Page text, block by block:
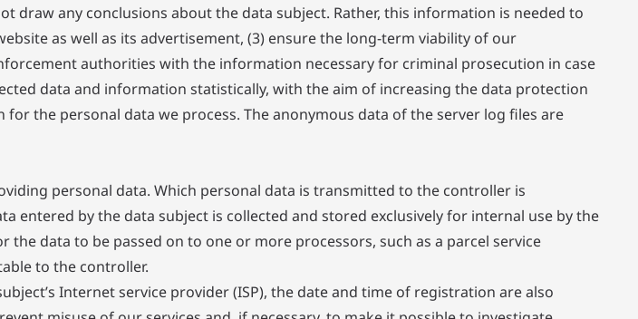
any conclusions about the data subject. Rather, this information is needed to
as well as its advertisement, (3) ensure the long-term viability of our
authorities with the information necessary for criminal prosecution in case
data and information statistically, with the aim of increasing the data protection
the personal data we process. The anonymous data of the server log files are
personal data. Which personal data is transmitted to the controller is
entered by the data subject is collected and stored exclusively for internal use by the
data to be passed on to one or more processors, such as a parcel service
to the controller.
Internet service provider (ISP), the date and time of registration are also